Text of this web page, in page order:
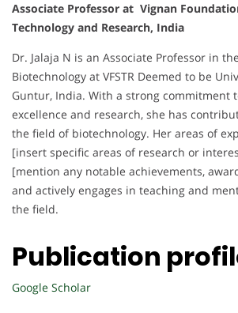
Associate Professor at Vignan
Technology and Research, India
Dr. Jalaja N is an Associate Professor in
Biotechnology at VFSTR Deemed to be
Guntur, India. With a strong commitment
excellence and research, she has
the field of biotechnology. Her areas of
[insert specific areas of research or
[mention any notable achievements,
and actively engages in teaching and
the field.
Publication
Google Scholar